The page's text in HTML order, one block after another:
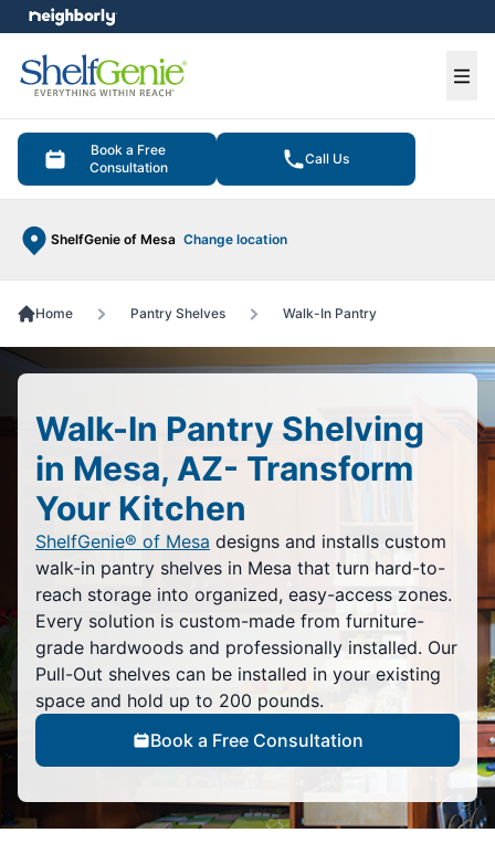
Book a Free
Consultation
Call Us
ShelfGenie of Mesa Change location
menu
Home Pantry Shelves Walk-In Pantry
Walk-In Pantry Shelving
in Mesa, AZ- Transform
Your Kitchen
ShelfGenie® of Mesa designs and installs custom
walk-in pantry shelves in Mesa that turn hard-to-
reach storage into organized, easy-access zones.
Every solution is custom-made from furniture-
grade hardwoods and professionally installed. Our
Pull-Out shelves can be installed in your existing
space and hold up to 200 pounds.
Book a Free Consultation